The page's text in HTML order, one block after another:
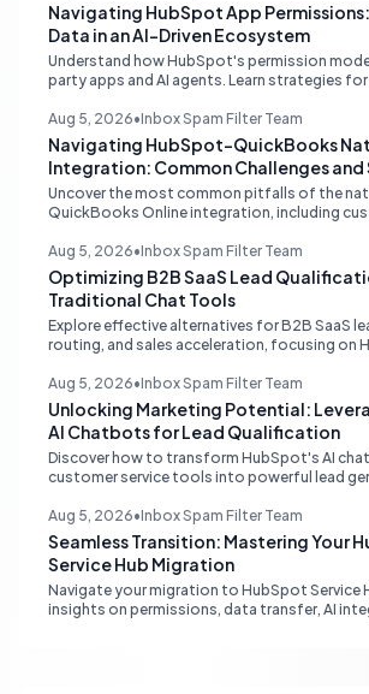
Navigating HubSpot App
Data in an AI-Driven Ecosystem
Understand how HubSpot's permission
party apps and AI agents. Learn strategies
your shared inbox environment.
Aug 5, 2026•Inbox Spam Filter Team
Navigating HubSpot-QuickBooks
Integration: Common Challenges
Solutions
Uncover the most common pitfalls of the
QuickBooks Online integration, including
delays. Learn actionable solutions to ensure
data flow.
Aug 5, 2026•Inbox Spam Filter Team
Optimizing B2B SaaS Lead
Traditional Chat Tools
Explore effective alternatives for B2B SaaS
routing, and sales acceleration, focusing on
inbound strategy.
Aug 5, 2026•Inbox Spam Filter Team
Unlocking Marketing Potential:
AI Chatbots for Lead Qualification
Discover how to transform HubSpot's AI
customer service tools into powerful lead
efficiency.
Aug 5, 2026•Inbox Spam Filter Team
Seamless Transition: Mastering Your
Service Hub Migration
Navigate your migration to HubSpot Service
insights on permissions, data transfer, AI